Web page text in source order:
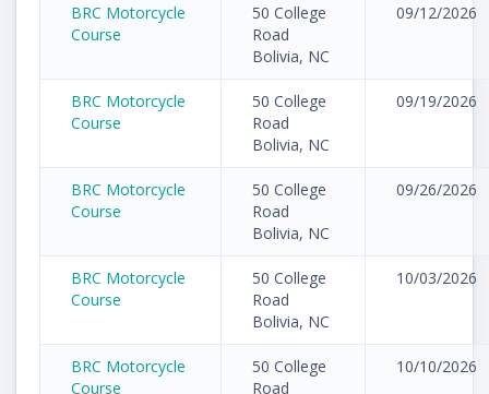
BRC Motorcycle
Course
50 College
Road
Bolivia, NC
09/12/2026
BRC Motorcycle
Course
50 College
Road
Bolivia, NC
09/19/2026
BRC Motorcycle
Course
50 College
Road
Bolivia, NC
09/26/2026
BRC Motorcycle
Course
50 College
Road
Bolivia, NC
10/03/2026
BRC Motorcycle
Course
50 College
Road
10/10/2026